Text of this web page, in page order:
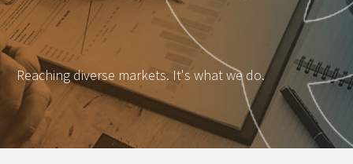
Reaching diverse markets. It's what we do.